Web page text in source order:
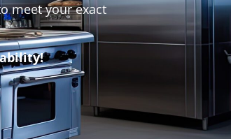
meet your exact